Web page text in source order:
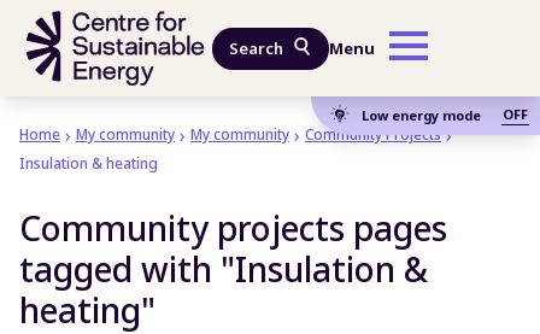
Skip to main content
Search Menu
Low energy mode OFF
Home My community My community
Community Projects
Insulation & heating
Community projects pages
tagged with "Insulation &
heating"